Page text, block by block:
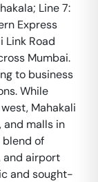
Line 7:
Express
Link Road
Mumbai.
to business
While
Mahakali
malls in
blend of
and airport
and sought-